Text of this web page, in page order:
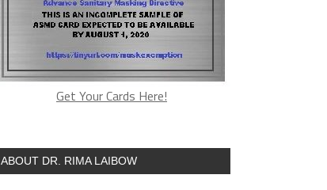
Get Your Cards Here!
ABOUT DR. RIMA LAIBOW